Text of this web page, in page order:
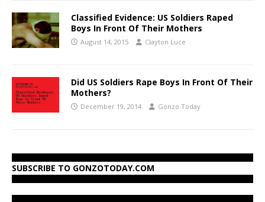
Classified Evidence: US Soldiers Raped
Boys In Front Of Their Mothers
August 14, 2015 Clayton Luce
Did US Soldiers Rape Boys In Front Of Their
Mothers?
December 19, 2014 Gonzo Today
SUBSCRIBE TO GONZOTODAY.COM